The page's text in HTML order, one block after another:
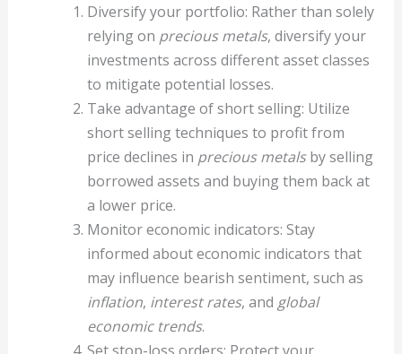
Diversify your portfolio: Rather than solely
relying on precious metals, diversify your
investments across different asset classes
to mitigate potential losses.
Take advantage of short selling: Utilize
short selling techniques to profit from
price declines in precious metalsby selling
borrowed assets and buying them back at
a lower price.
Monitor economic indicators: Stay
informed about economic indicators that
may influence bearish sentiment, such as
inflation, interest rates, and global
economic trends.